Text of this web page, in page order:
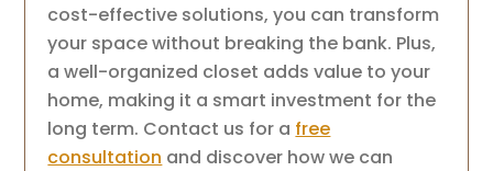
cost-effective solutions, you can transform
your space without breaking the bank. Plus,
a well-organized closet adds value to your
home, making it a smart investment for the
long term. Contact us for a free
consultation and discover how we can